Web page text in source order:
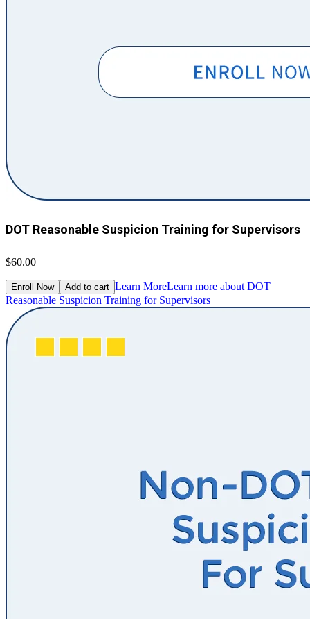
DOT Reasonable Suspicion Training for Supervisors
$60.00
Enroll Now Add to cart Learn MoreLearn more about DOT
Reasonable Suspicion Training for Supervisors